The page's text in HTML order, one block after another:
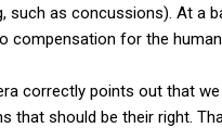
such as concussions). At a
compensation for the
correctly points out that
that should be their right.